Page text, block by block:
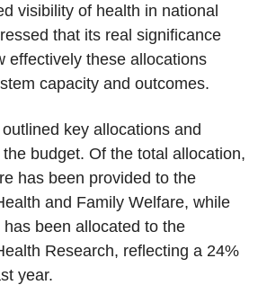
visibility of health in national
that its real significance
effectively these allocations
capacity and outcomes.
key allocations and
budget. Of the total allocation,
has been provided to the
and Family Welfare, while
been allocated to the
Research, reflecting a 24%
year.